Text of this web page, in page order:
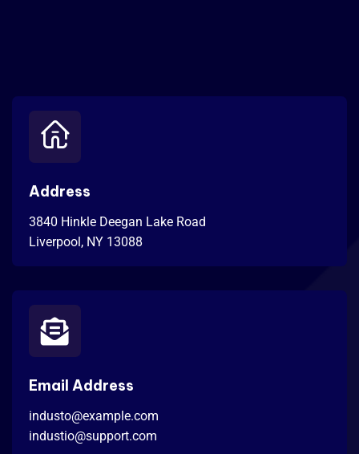
Address
3840 Hinkle Deegan Lake Road
Liverpool, NY 13088
Email Address
industo@example.com
industio@support.com